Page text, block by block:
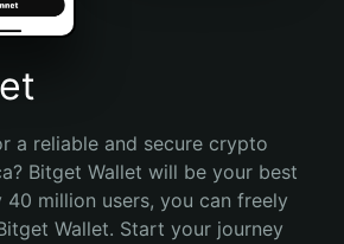
a reliable and secure crypto
Bitget Wallet will be your best
40 million users, you can freely
Wallet. Start your journey